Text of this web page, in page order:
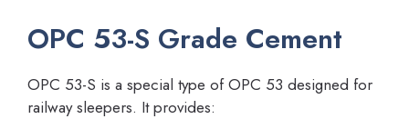
OPC 53-S Grade Cement
OPC 53-S is a special type of OPC 53 designed for
railway sleepers. It provides: